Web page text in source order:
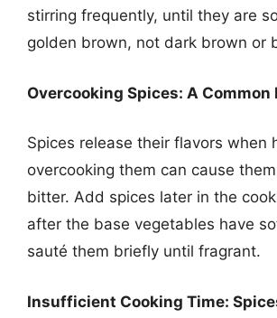
stirring frequently, until they are
golden brown, not dark brown or
Overcooking Spices: A Common
Spices release their flavors when
overcooking them can cause
bitter. Add spices later in the
after the base vegetables have
sauté them briefly until fragrant.
Insufficient Cooking Time: